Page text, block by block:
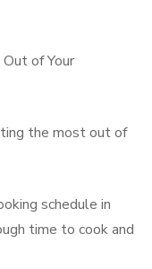
of Your
the most out of
schedule in
time to cook and